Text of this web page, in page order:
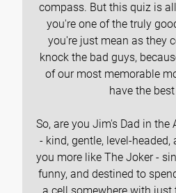
compass. But this quiz is
you're one of the truly
you're just mean as they
knock the bad guys,
of our most memorable
have the
So, are you Jim's Dad in the
- kind, gentle, level-headed,
you more like The Joker -
funny, and destined to